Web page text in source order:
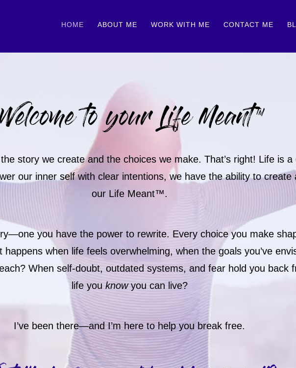
HOME ABOUT ME WORK WITH ME CONTACT ME
Welcome to your Life Meant™
story we create and the choices we make. That’s right! Life is a
our inner self with clear intentions, we have the ability to create
our Life Meant™.
you have the power to rewrite. Every choice you make
happens when life feels overwhelming, when the goals you’ve
When self-doubt, outdated systems, and fear hold you back
life you knowyou can live?
I’ve been there—and I’m here to help you break free.